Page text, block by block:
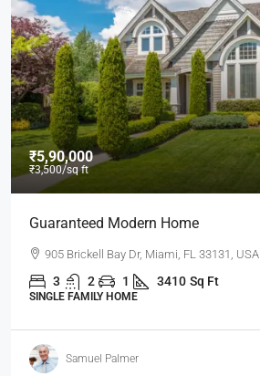
₹5,90,000
₹3,500/sq ft
Guaranteed Modern Home
905 Brickell Bay Dr, Miami, FL 33131, USA
3 2 1 3410 Sq Ft
SINGLE FAMILY HOME
Samuel Palmer